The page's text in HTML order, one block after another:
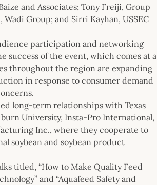
and Associates; Tony Freiji, Group
Wadi Group; and Sirri Kayhan, USSEC
participation and networking
success of the event, which comes at a
throughout the region are expanding
in response to consumer demand
long-term relationships with Texas
University, Insta-Pro International,
Inc., where they cooperate to
soybean and soybean product
titled, “How to Make Quality Feed
and “Aquafeed Safety and